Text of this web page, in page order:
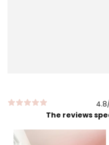
The reviews